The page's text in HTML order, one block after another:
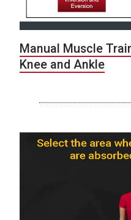
Manual Muscle
Knee and Ankle